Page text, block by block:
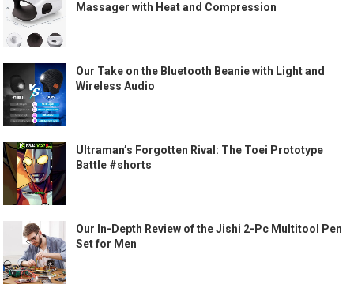
Massager with Heat and Compression
Our Take on the Bluetooth Beanie with Light and
Wireless Audio
Ultraman’s Forgotten Rival: The Toei Prototype
Battle #shorts
Our In-Depth Review of the Jishi 2-Pc Multitool Pen
Set for Men